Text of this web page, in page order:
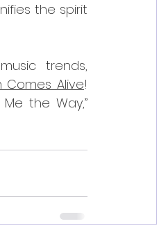
the spirit
trends,
Comes Alive!
the Way,”